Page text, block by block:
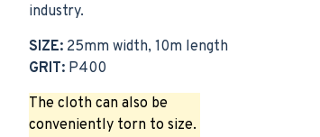
industry.
SIZE: 25mm width, 10m length
GRIT: P400
The cloth can also be
conveniently torn to size.